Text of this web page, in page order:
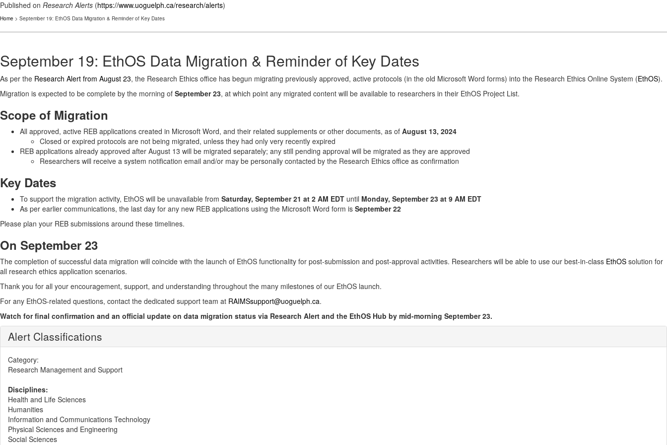
Published on Research Alerts (https://www.uoguelph.ca/research/alerts)
Home > September 19: EthOS Data Migration & Reminder of Key Dates
September 19: EthOS Data Migration & Reminder of Key Dates
As per the Research Alert from August 23, the Research Ethics office has begun migrating previously approved, active protocols (in the old Microsoft Word forms) into the Research Ethics Online System (EthOS).
Migration is expected to be complete by the morning of September 23, at which point any migrated content will be available to researchers in their EthOS Project List.
Scope of Migration
All approved, active REB applications created in Microsoft Word, and their related supplements or other documents, as of August 13, 2024
Closed or expired protocols are not being migrated, unless they had only very recently expired
REB applications already approved after August 13 will be migrated separately; any still pending approval will be migrated as they are approved
Researchers will receive a system notification email and/or may be personally contacted by the Research Ethics office as confirmation
Key Dates
To support the migration activity, EthOS will be unavailable from Saturday, September 21 at 2 AM EDT until Monday, September 23 at 9 AM EDT
As per earlier communications, the last day for any new REB applications using the Microsoft Word form is September 22
Please plan your REB submissions around these timelines.
On September 23
The completion of successful data migration will coincide with the launch of EthOS functionality for post-submission and post-approval activities. Researchers will be able to use our best-in-class EthOS solution for
all research ethics application scenarios.
Thank you for all your encouragement, support, and understanding throughout the many milestones of our EthOS launch.
For any EthOS-related questions, contact the dedicated support team at RAIMSsupport@uoguelph.ca.
Watch for final confirmation and an official update on data migration status via Research Alert and the EthOS Hub by mid-morning September 23.
Alert Classifications
Category:
Research Management and Support
Disciplines:
Health and Life Sciences
Humanities
Information and Communications Technology
Physical Sciences and Engineering
Social Sciences